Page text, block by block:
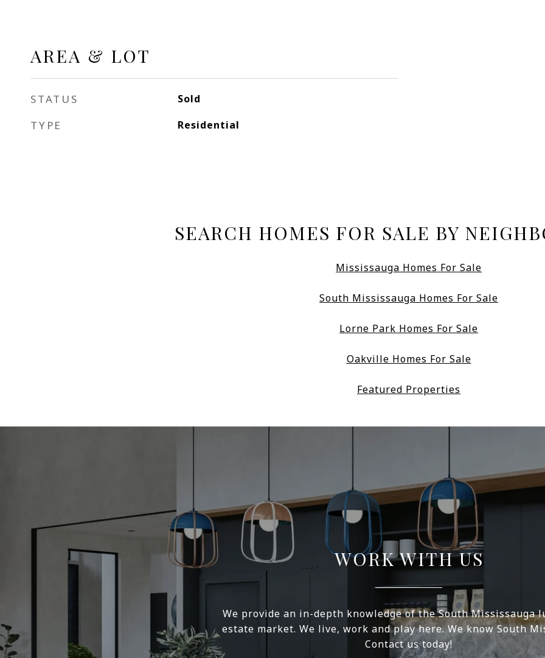
AREA & LOT
STATUS Sold
TYPE Residential
SEARCH HOMES FOR SALE BY
Mississauga Homes For Sale
South Mississauga Homes For Sale
Lorne Park Homes For Sale
Oakville Homes For Sale
Featured Properties
WORK WITH US
We provide an in-depth knowledge of the South Mississauga
estate market. We live, work and play here. We know South
Contact us today!